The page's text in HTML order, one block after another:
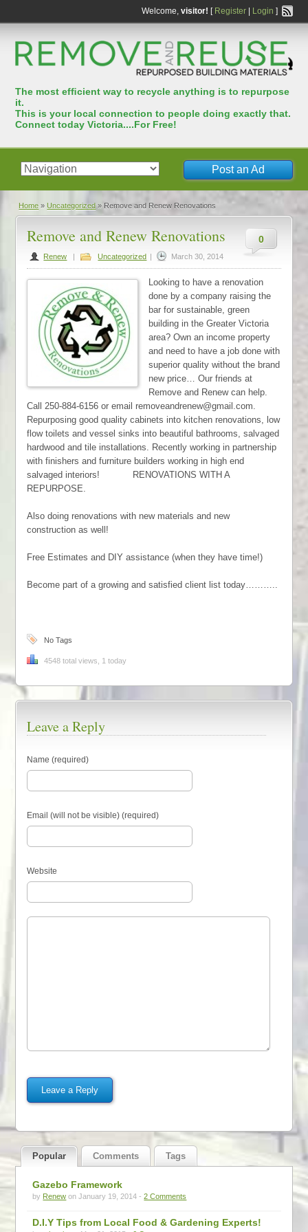
Welcome, visitor! [ Register| Login ]
The most efﬁcient way to recycle anything is to repurpose
it.
This is your local connection to people doing exactly that.
Connect today Victoria....For Free!
Post an Ad
Home » Uncategorized » Remove and Renew Renovations
0
Remove and Renew Renovations
Renew Uncategorized March 30, 2014
Looking to have a renovation
done by a company raising the
bar for sustainable, green
building in the Greater Victoria
area? Own an income property
and need to have a job done with
superior quality without the brand
new price… Our friends at
Remove and Renew can help.
Call 250-884-6156 or email removeandrenew@gmail.com.
Repurposing good quality cabinets into kitchen renovations, low
flow toilets and vessel sinks into beautiful bathrooms, salvaged
hardwood and tile installations. Recently working in partnership
with finishers and furniture builders working in high end
salvaged interiors! RENOVATIONS WITH A
REPURPOSE.
Also doing renovations with new materials and new
construction as well!
Free Estimates and DIY assistance (when they have time!)
Become part of a growing and satisfied client list today………..
No Tags
4548 total views, 1 today
Leave a Reply
Name (required)
Email (will not be visible) (required)
Website
Popular Comments Tags
Gazebo Framework
by Renew on January 19, 2014 -2 Comments
D.I.Y Tips from Local Food & Gardening Experts!